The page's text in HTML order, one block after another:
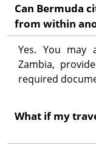
Can Bermuda
from within
Yes. You may
Zambia,
required
What if my